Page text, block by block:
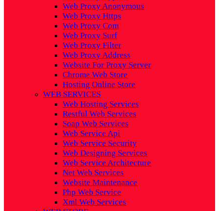
Web Proxy Anonymous
Web Proxy Https
Web Proxy Com
Web Proxy Surf
Web Proxy Filter
Web Proxy Address
Website For Proxy Server
Chrome Web Store
Hosting Online Store
WEB SERVICES
Web Hosting Services
Restful Web Services
Soap Web Services
Web Service Api
Web Service Security
Web Designing Services
Web Service Architecture
Net Web Services
Website Maintenance
Php Web Service
Xml Web Services